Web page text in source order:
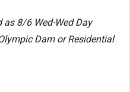
8/6 Wed-Wed Day
Dam or Residential